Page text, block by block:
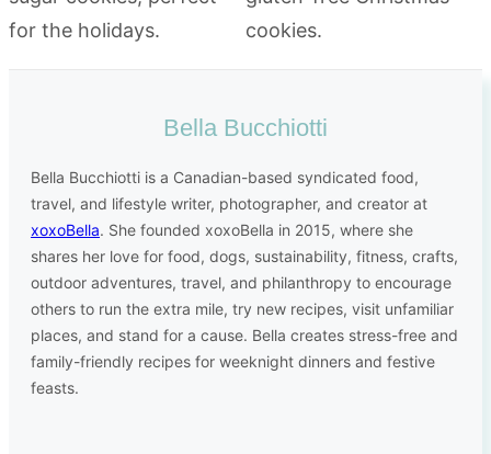
Bella Bucchiotti
Bella Bucchiotti is a Canadian-based syndicated food,
travel, and lifestyle writer, photographer, and creator at
xoxoBella. She founded xoxoBella in 2015, where she
shares her love for food, dogs, sustainability, fitness, crafts,
outdoor adventures, travel, and philanthropy to encourage
others to run the extra mile, try new recipes, visit unfamiliar
places, and stand for a cause. Bella creates stress-free and
family-friendly recipes for weeknight dinners and festive
feasts.